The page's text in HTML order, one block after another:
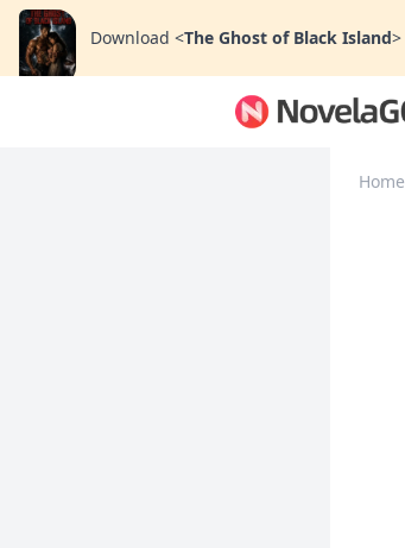
Download <The Ghost of Black Island>
Home